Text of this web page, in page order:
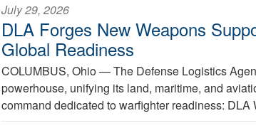
July 29, 2026
DLA Forges New Weapons
Global Readiness
COLUMBUS, Ohio —The Defense Logistics
powerhouse, unifying its land, maritime, and
command dedicated to warfighter readiness: DLA